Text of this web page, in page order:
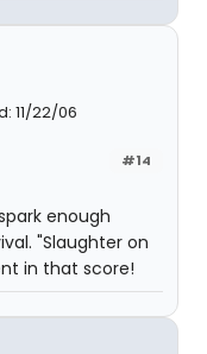
11/22/06
#14
enough
"Slaughter on
in that score!